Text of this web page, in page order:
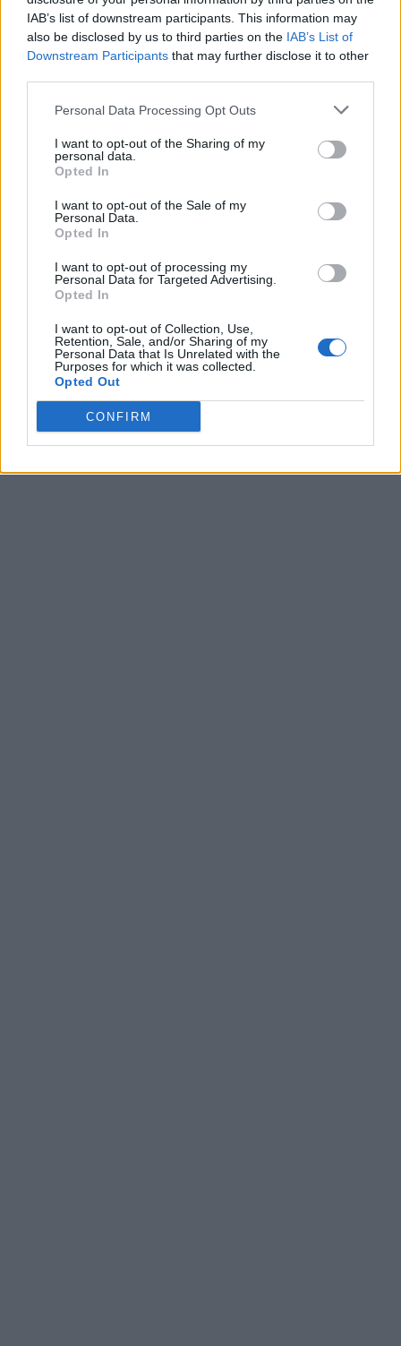
IAB’s list of downstream participants. This information may
also be disclosed by us to third parties on the IAB’s List of
Downstream Participants that may further disclose it to other
Personal Data Processing Opt Outs
I want to opt-out of the Sharing of my
personal data.
Opted In
I want to opt-out of the Sale of my
Personal Data.
Opted In
I want to opt-out of processing my
Personal Data for Targeted Advertising.
Opted In
I want to opt-out of Collection, Use,
Retention, Sale, and/or Sharing of my
Personal Data that Is Unrelated with the
Purposes for which it was collected.
Opted Out
CONFIRM